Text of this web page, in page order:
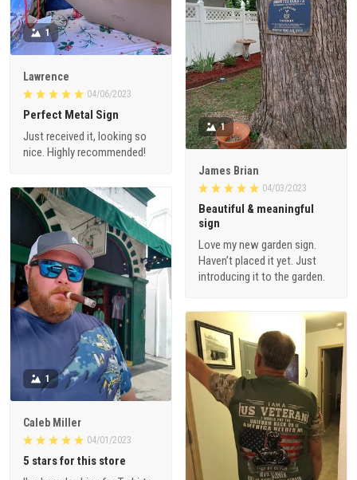
1
Lawrence
04/06/2023
Perfect Metal Sign
Just received it, looking so
nice. Highly recommended!
1
James Brian
04/03/2023
Beautiful & meaningful
sign
Love my new garden sign.
Haven’t placed it yet. Just
introducing it to the garden.
1
Caleb Miller
04/01/2023
5 stars for this store